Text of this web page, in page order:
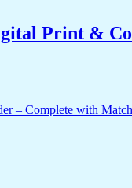
Print &